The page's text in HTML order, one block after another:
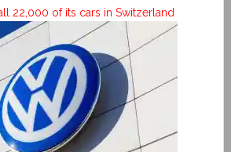
22,000 of its cars in Switzerland